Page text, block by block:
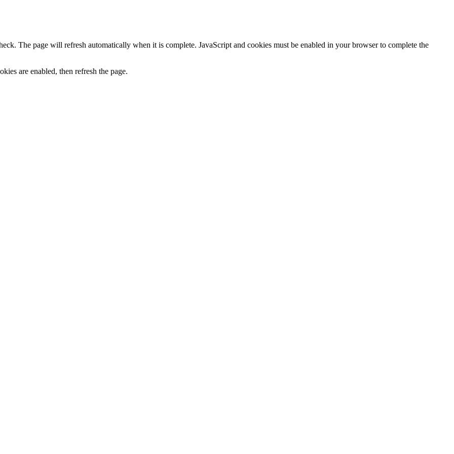
The page will refresh automatically when it is complete. JavaScript and cookies must be enabled in your browser to complete the
are enabled, then refresh the page.